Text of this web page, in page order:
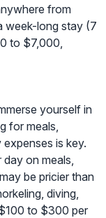
from
week-long stay (7
to $7,000,
yourself in
for meals,
is key.
on meals,
be pricier than
diving,
to $300 per